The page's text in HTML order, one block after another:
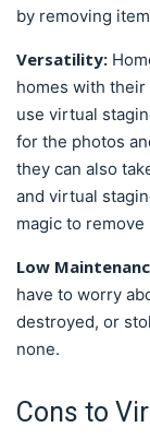
by removing
Versatility:
homes with
use virtual
for the photos
they can also
and virtual
magic to
Low
have to worry
destroyed, or
none.
Cons to